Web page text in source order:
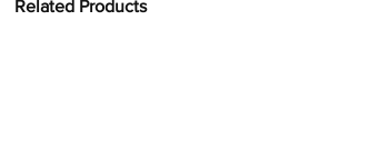
Related Products